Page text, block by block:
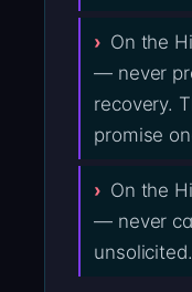
On the
— never
recovery.
promise
On the
— never